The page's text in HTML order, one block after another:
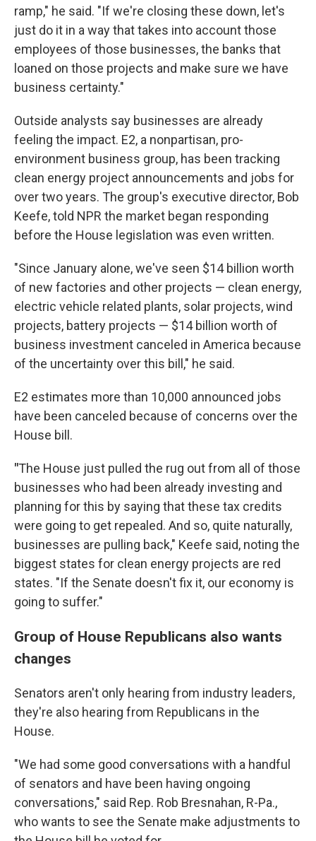
ramp," he said. "If we're closing these down, let's
just do it in a way that takes into account those
employees of those businesses, the banks that
loaned on those projects and make sure we have
business certainty."
Outside analysts say businesses are already
feeling the impact. E2, a nonpartisan, pro-
environment business group, has been tracking
clean energy project announcements and jobs for
over two years. The group's executive director, Bob
Keefe, told NPR the market began responding
before the House legislation was even written.
"Since January alone, we've seen $14 billion worth
of new factories and other projects — clean energy,
electric vehicle related plants, solar projects, wind
projects, battery projects — $14 billion worth of
business investment canceled in America because
of the uncertainty over this bill," he said.
E2 estimates more than 10,000 announced jobs
have been canceled because of concerns over the
House bill.
"The House just pulled the rug out from all of those
businesses who had been already investing and
planning for this by saying that these tax credits
were going to get repealed. And so, quite naturally,
businesses are pulling back," Keefe said, noting the
biggest states for clean energy projects are red
states. "If the Senate doesn't fix it, our economy is
going to suffer."
Group of House Republicans also wants
changes
Senators aren't only hearing from industry leaders,
they're also hearing from Republicans in the
House.
"We had some good conversations with a handful
of senators and have been having ongoing
conversations," said Rep. Rob Bresnahan, R-Pa.,
who wants to see the Senate make adjustments to